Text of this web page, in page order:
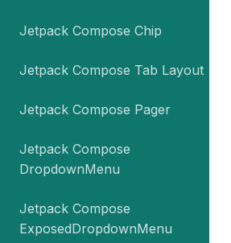
Jetpack Compose Chip
Jetpack Compose Tab Layout
Jetpack Compose Pager
Jetpack Compose
DropdownMenu
Jetpack Compose
ExposedDropdownMenu